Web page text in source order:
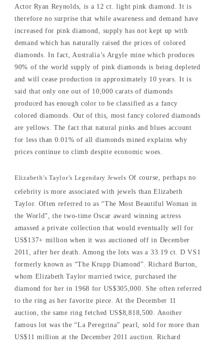
Actor Ryan Reynolds, is a 12 ct. light pink diamond. It is
therefore no surprise that while awareness and demand have
increased for pink diamond, supply has not kept up with
demand which has naturally raised the prices of colored
diamonds. In fact, Australia’s Argyle mine which produces
90% of the world supply of pink diamonds is being depleted
and will cease production in approximately 10 years. It is
said that only one out of 10,000 carats of diamonds
produced has enough color to be classified as a fancy
colored diamonds. Out of this, most fancy colored diamonds
are yellows. The fact that natural pinks and blues account
for less than 0.01% of all diamonds mined explains why
prices continue to climb despite economic woes.
Elizabeth’s Taylor’s Legendary Jewels Of course, perhaps no
celebrity is more associated with jewels than Elizabeth
Taylor. Often referred to as “The Most Beautiful Woman in
the World”, the two-time Oscar award winning actress
amassed a private collection that would eventually sell for
US$137+ million when it was auctioned off in December
2011, after her death. Among the lots was a 33.19 ct. D VS1
formerly known as “The Krupp Diamond”. Richard Burton,
whom Elizabeth Taylor married twice, purchased the
diamond for her in 1968 for US$305,000. She often referred
to the ring as her favorite piece. At the December 11
auction, the same ring fetched US$8,818,500. Another
famous lot was the “La Peregrina” pearl, sold for more than
US$11 million at the December 2011 auction. Richard